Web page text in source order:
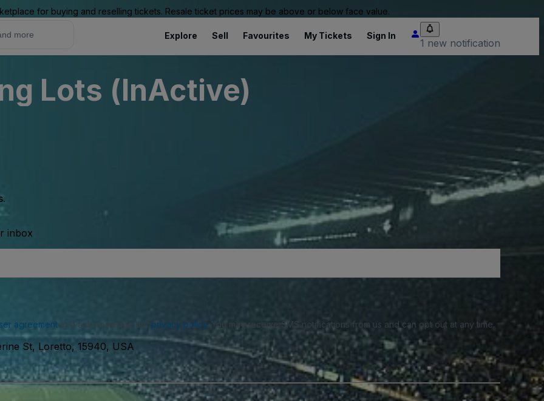
for buying and reselling tickets. Resale ticket prices may be above or below face value.
Explore Sell Favourites My Tickets Sign In
1 new notification
Lots (InActive)
inbox
agreementand acknowledge our privacy policy. You may receive SMS notifications from us and can opt out at any time.
St, Loretto, 15940, USA